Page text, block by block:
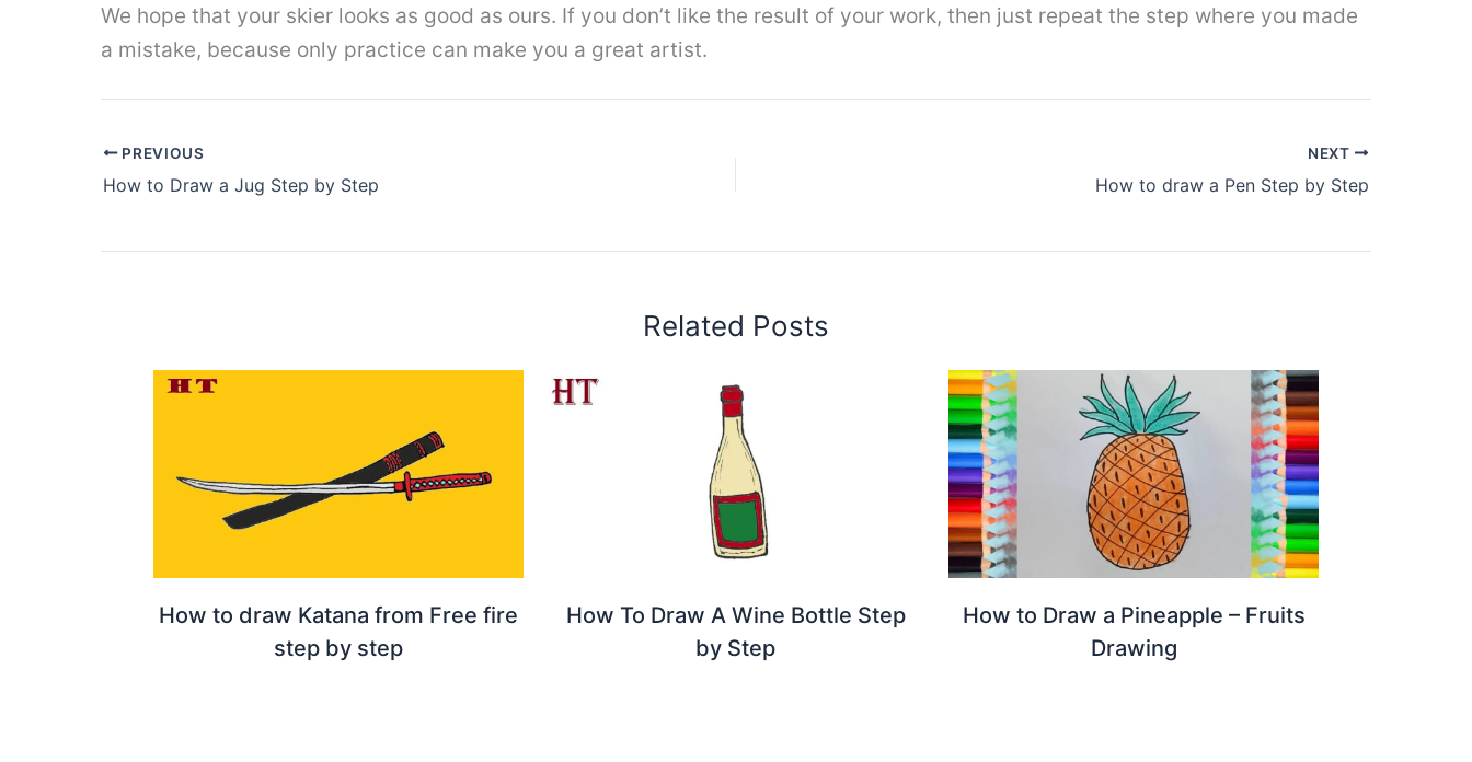
We hope that your skier looks as good as ours. If you don’t like the result of your work, then just repeat the step where you made
a mistake, because only practice can make you a great artist.
PREVIOUS
How to Draw a Jug Step by Step
NEXT
How to draw a Pen Step by Step
Related Posts
How to draw Katana from Free fire
step by step
How To Draw A Wine Bottle Step
by Step
How to Draw a Pineapple – Fruits
Drawing